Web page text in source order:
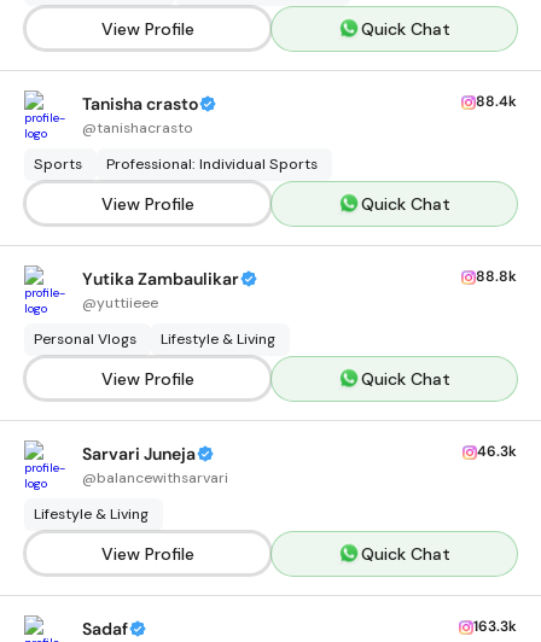
View Profile Quick Chat
Tanisha crasto
@tanishacrasto
88.4k
Sports Professional: Individual Sports
View Profile Quick Chat
Yutika Zambaulikar
@yuttiieee
88.8k
Personal Vlogs Lifestyle & Living
View Profile Quick Chat
Sarvari Juneja
@balancewithsarvari
46.3k
Lifestyle & Living
View Profile Quick Chat
Sadaf 163.3k